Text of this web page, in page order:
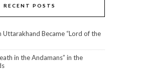
RECENT POSTS
Uttarakhand Became “Lord of the
in the Andamans” in the